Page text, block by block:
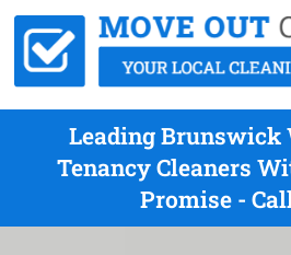
Leading Brunswick
Tenancy Cleaners
Promise -